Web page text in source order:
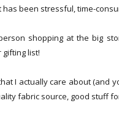
been stressful, time-
shopping at the big
list!
I actually care about (and
fabric source, good stuff